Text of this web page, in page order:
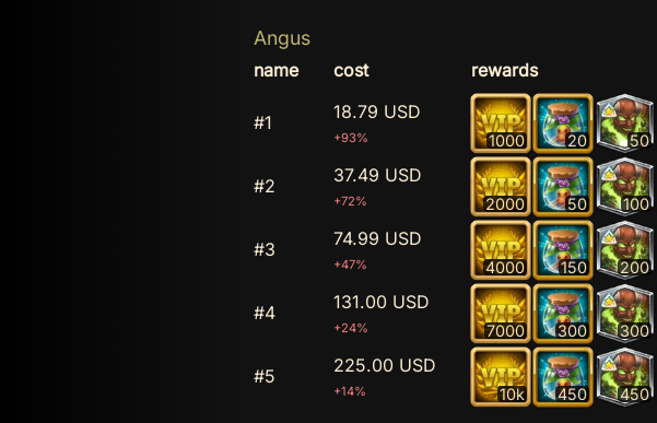
Angus
name cost rewards
#1 18.79 USD
+93% 1000 20 50
#2 37.49 USD
+72% 2000 50 100
#3 74.99 USD
+47% 4000 150 200
#4 131.00 USD
+24% 7000 300 300
#5 225.00 USD
+14% 10k 450 450